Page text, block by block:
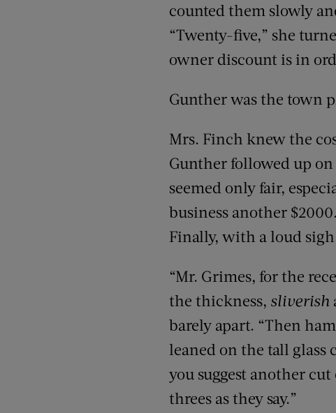
counted them slowly
“Twenty-five,” she
owner discount is in
Gunther was the town
Mrs. Finch knew the
Gunther followed up
seemed only fair,
business another
Finally, with a loud
“Mr. Grimes, for the
the thickness, sliverish
barely apart. “Then
leaned on the tall glass
you suggest another
threes as they say.”